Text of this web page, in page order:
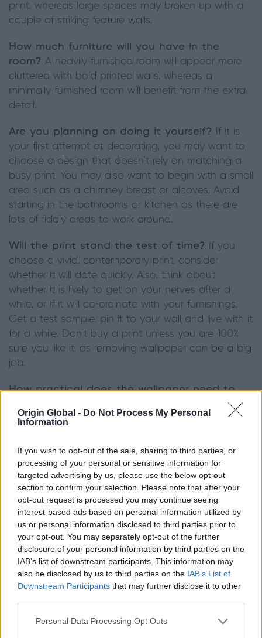
Origin Global - Do Not Process My Personal
Information
If you wish to opt-out of the sale, sharing to third parties, or
processing of your personal or sensitive information for
targeted advertising by us, please use the below opt-out
section to confirm your selection. Please note that after your
opt-out request is processed you may continue seeing
interest-based ads based on personal information utilized by
us or personal information disclosed to third parties prior to
your opt-out. You may separately opt-out of the further
disclosure of your personal information by third parties on the
IAB’s list of downstream participants. This information may
also be disclosed by us to third parties on the IAB’s List of
Downstream Participants that may further disclose it to other
Personal Data Processing Opt Outs
print, whereas large spaces may broken up with a
couple of striking feature walls.
How much furniture will you have in the
room? A heavily furnished room will appear more
cluttered with bold printed walls, whereas a
minimally furnished room will benefit from the extra
detail.
Are you planning on doing it yourself?
If it is
your first attempt at decorating, you may want to
choose a design that doesn’t rely on matching a
busy print. You may also want to begin with a small
area such as a chimney breast or alcoves. Avoid
starting in the bathrooms or kitchen as there are
lots of fiddly areas to work around.
Will the print stand the test of time?
If you
choose a vivid, contemporary print, consider
whether it will date quickly. Also, think about
whether it is likely to get on your nerves after a
while, or if it will co-ordinate with your furnishings.
Get a test sample, pin it to your wall and live with it
for a while. Don’t buy a print unless you are 100%
sure you like it, as removing wallpaper can be a big
job.
How practical does the wallpaper need to
If you have small children or pets, you may
want to consider a wallpaper that is harder
amount of traffic that the room will get, for
example, stairways and kitchens will need more
durable wallpaper than a guest bedroom or study.
What wallpaper trends are on
trend for 2015?
After going out of style through the minimal
nineties,wallpaper is well and truly back and
packing a striking punch in many homes. From
ironic nods to swirly ‘70’s inspired prints to bold